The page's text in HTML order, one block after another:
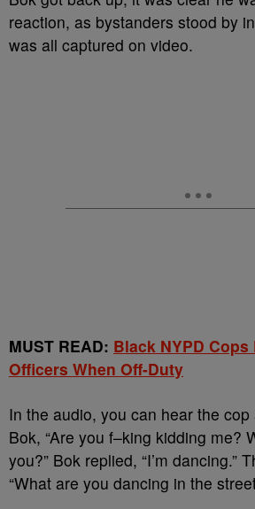
reaction, as bystanders stood by
was all captured on video.
MUST READ: Black NYPD Cops
Officers When Off-Duty
In the audio, you can hear the
Bok, “Are you f–king kidding me?
you?” Bok replied, “I’m dancing.”
“What are you dancing in the